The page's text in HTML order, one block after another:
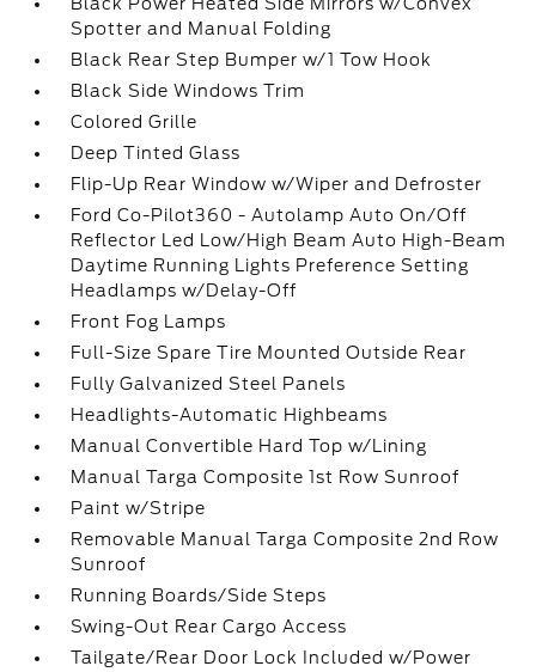
Spotter and Manual Folding
Black Rear Step Bumper w/1 Tow Hook
Black Side Windows Trim
Colored Grille
Deep Tinted Glass
Flip-Up Rear Window w/Wiper and Defroster
Ford Co-Pilot360 - Autolamp Auto On/Off
Reflector Led Low/High Beam Auto High-Beam
Daytime Running Lights Preference Setting
Headlamps w/Delay-Off
Front Fog Lamps
Full-Size Spare Tire Mounted Outside Rear
Fully Galvanized Steel Panels
Headlights-Automatic Highbeams
Manual Convertible Hard Top w/Lining
Manual Targa Composite 1st Row Sunroof
Paint w/Stripe
Removable Manual Targa Composite 2nd Row
Sunroof
Running Boards/Side Steps
Swing-Out Rear Cargo Access
Tailgate/Rear Door Lock Included w/Power